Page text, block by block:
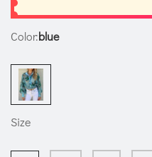
Color:blue
Size